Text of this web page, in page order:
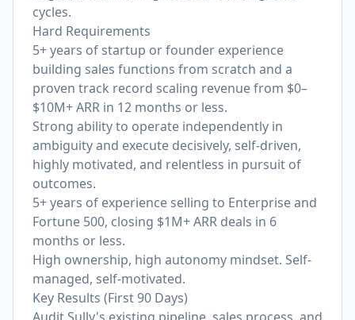
cycles.
Hard Requirements
5+ years of startup or founder experience
building sales functions from scratch and a
proven track record scaling revenue from $0–
$10M+ ARR in 12 months or less.
Strong ability to operate independently in
ambiguity and execute decisively, self-driven,
highly motivated, and relentless in pursuit of
outcomes.
5+ years of experience selling to Enterprise and
Fortune 500, closing $1M+ ARR deals in 6
months or less.
High ownership, high autonomy mindset. Self-
managed, self-motivated.
Key Results (First 90 Days)